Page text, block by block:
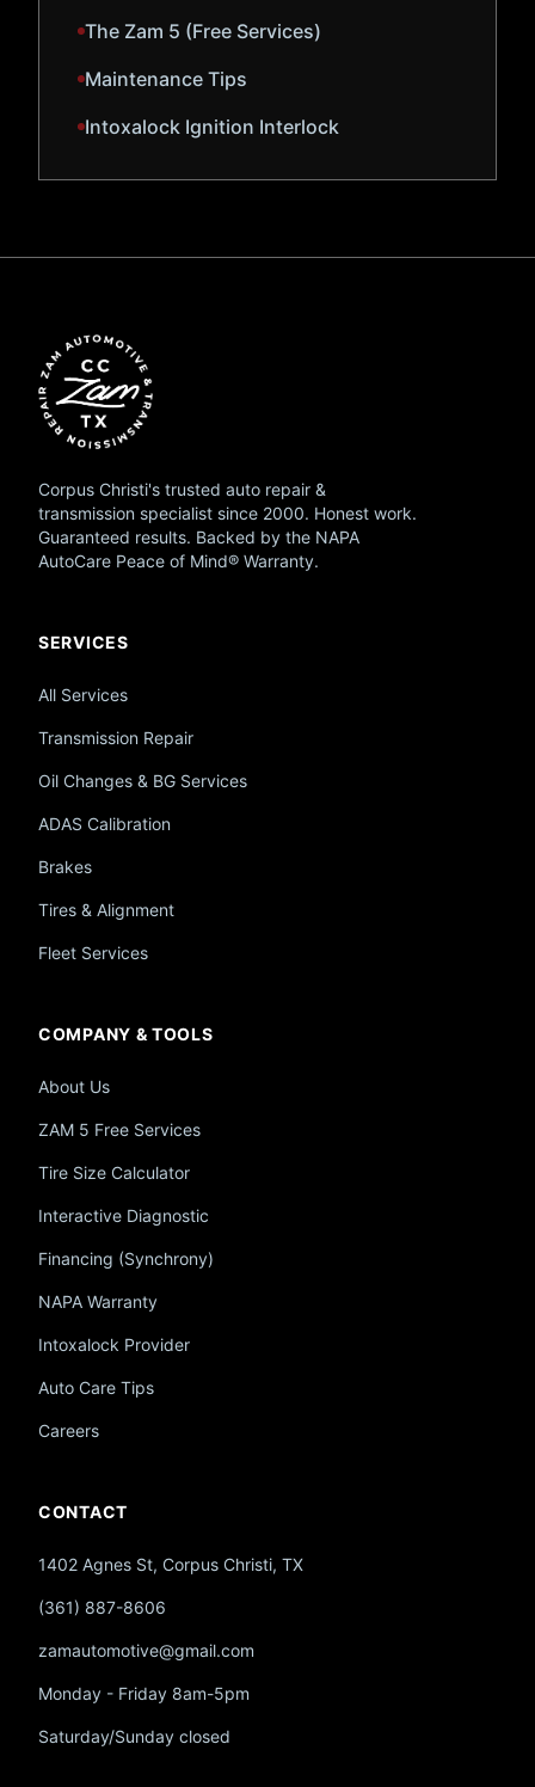
The Zam 5 (Free Services)
Maintenance Tips
Intoxalock Ignition Interlock
Corpus Christi's trusted auto repair &
transmission specialist since 2000. Honest work.
Guaranteed results. Backed by the NAPA
AutoCare Peace of Mind® Warranty.
SERVICES
All Services
Transmission Repair
Oil Changes & BG Services
ADAS Calibration
Brakes
Tires & Alignment
Fleet Services
COMPANY & TOOLS
About Us
ZAM 5 Free Services
Tire Size Calculator
Interactive Diagnostic
Financing (Synchrony)
NAPA Warranty
Intoxalock Provider
Auto Care Tips
Careers
CONTACT
1402 Agnes St, Corpus Christi, TX
(361) 887-8606
zamautomotive@gmail.com
Monday - Friday 8am-5pm
Saturday/Sunday closed